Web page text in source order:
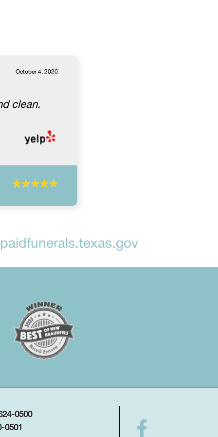
October 4, 2020
clean.
0500
0501